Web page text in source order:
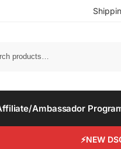
Ambassador
⚡NEW